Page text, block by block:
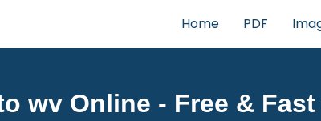
Home PDF
wv Online - Free &